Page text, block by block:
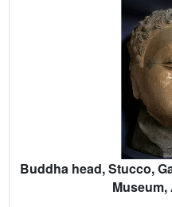
Buddha head, Stucco,